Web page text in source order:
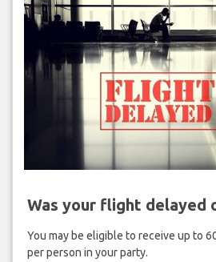
Was your flight delayed
You may be eligible to receive up to
per person in your party.